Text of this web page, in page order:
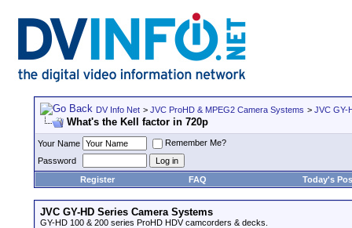
DV Info Net > JVC ProHD & MPEG2 Camera Systems > JVC GY-
What's the Kell factor in 720p
Your Name
Remember Me?
Password
Register
FAQ Today's
JVC GY-HD Series Camera Systems
GY-HD 100 & 200 series ProHD HDV camcorders & decks.